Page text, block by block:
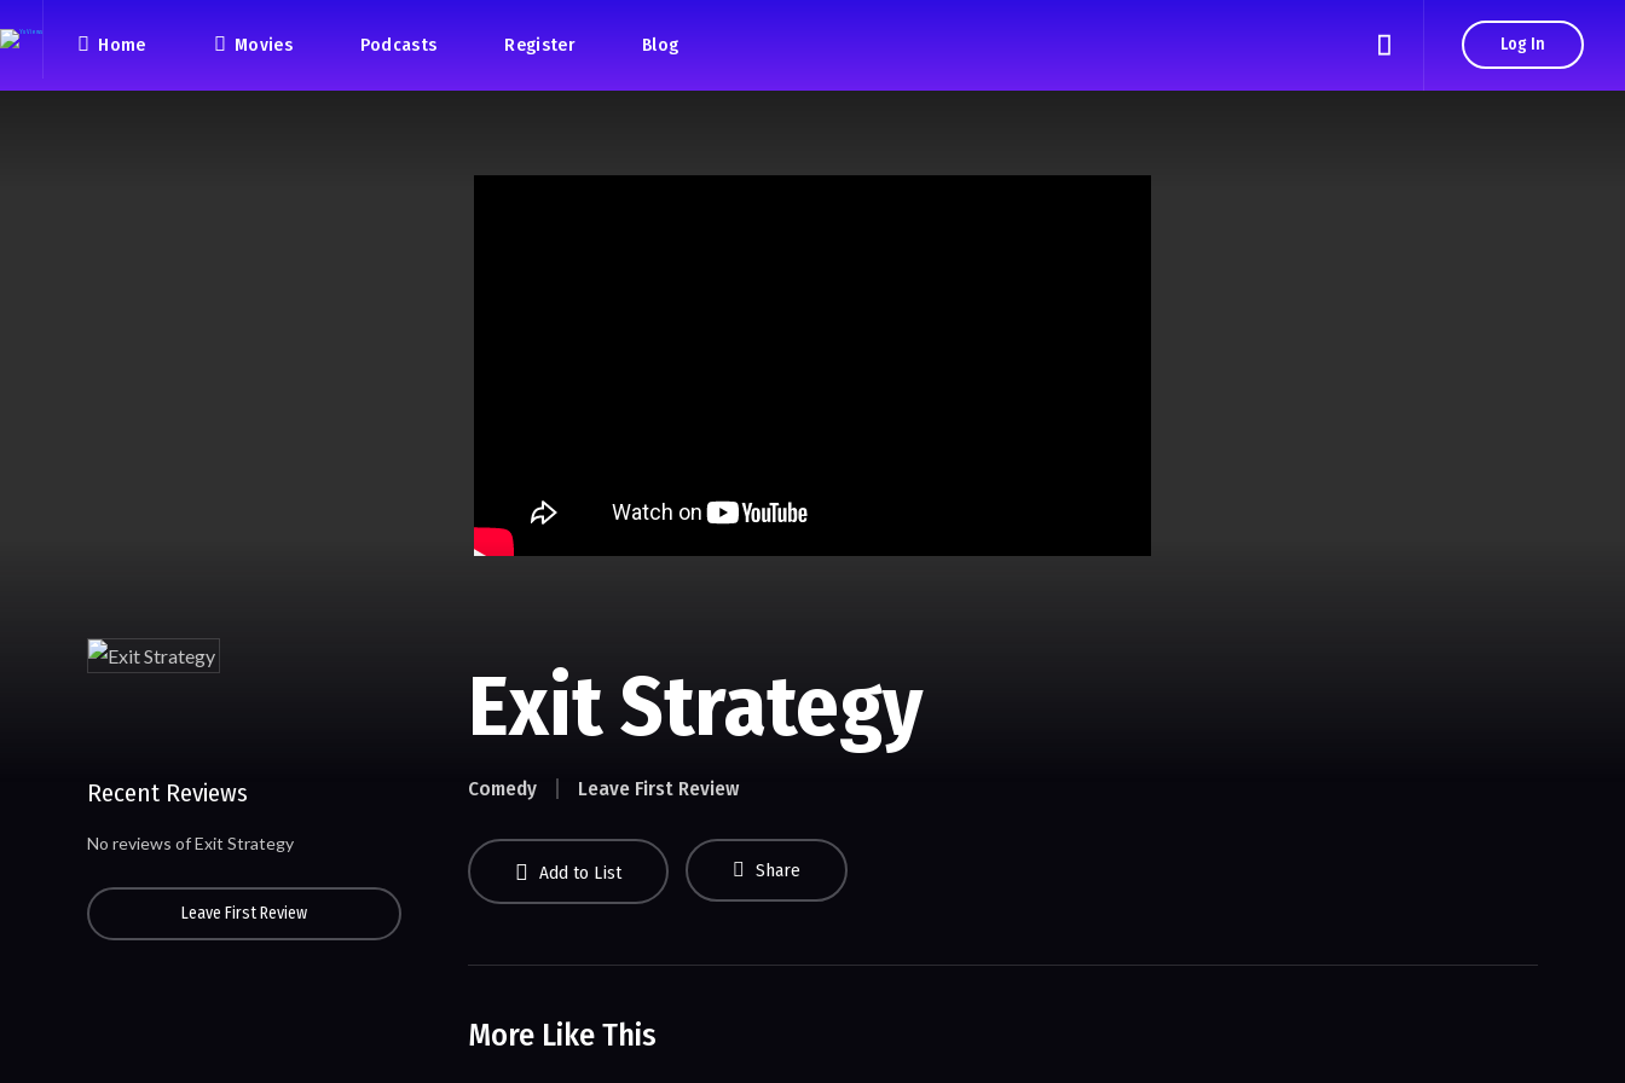
Log In
Home Movies Podcasts Register Blog
Exit Strategy
Comedy Leave First Review
Add to List Share
More Like This
Recent Reviews
No reviews of Exit Strategy
Leave First Review